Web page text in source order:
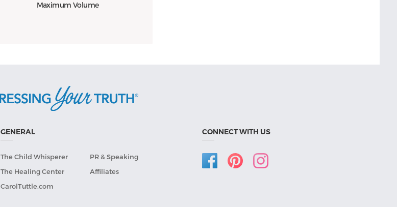
Maximum Volume
GENERAL
The Child Whisperer
PR & Speaking
The Healing Center
Affiliates
CarolTuttle.com
CONNECT WITH US